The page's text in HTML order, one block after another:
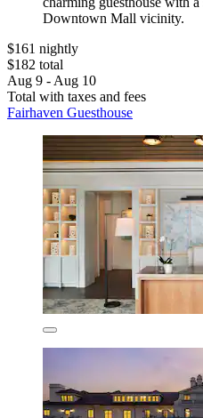
Downtown Mall vicinity.
$161 nightly
$182 total
Aug 9 - Aug 10
Total with taxes and fees
Fairhaven Guesthouse